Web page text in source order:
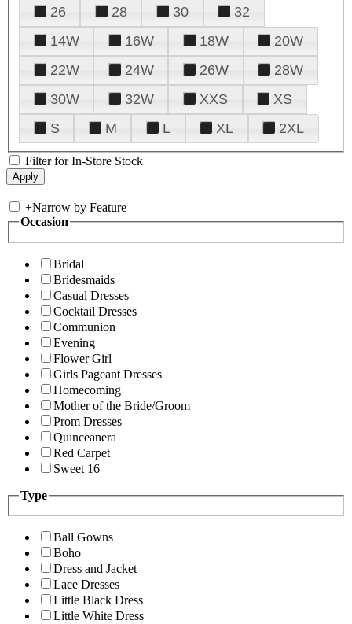
26
28 30
32
14W
16W 18W
20W
22W
24W 26W
28W
30W
32W XXS
XS
S
M L XL 2XL
Filter for In-Store Stock
+Narrow by Feature
Occasion
Bridal
Bridesmaids
Casual Dresses
Cocktail Dresses
Communion
Evening
Flower Girl
Girls Pageant Dresses
Homecoming
Mother of the Bride/Groom
Prom Dresses
Quinceanera
Red Carpet
Sweet 16
Type
Ball Gowns
Boho
Dress and Jacket
Lace Dresses
Little Black Dress
Little White Dress